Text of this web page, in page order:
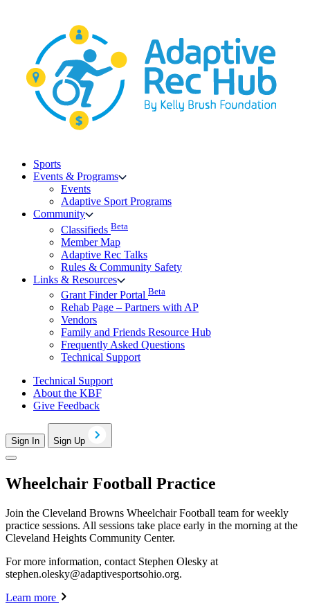
Sports
Events & Programs
Events
Adaptive Sport Programs
Community
Classifieds Beta
Member Map
Adaptive Rec Talks
Rules & Community Safety
Links & Resources
Grant Finder Portal Beta
Rehab Page – Partners with AP
Vendors
Family and Friends Resource Hub
Frequently Asked Questions
Technical Support
Technical Support
About the KBF
Give Feedback
Sign In Sign Up
Wheelchair Football Practice
Join the Cleveland Browns Wheelchair Football team for weekly
practice sessions. All sessions take place early in the morning at the
Cleveland Heights Community Center.
For more information, contact Stephen Olesky at
stephen.olesky@adaptivesportsohio.org.
Learn more